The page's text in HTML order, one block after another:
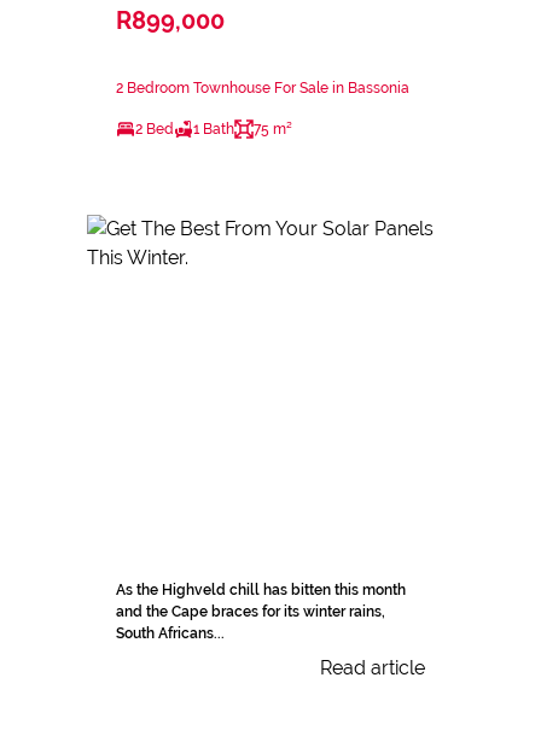
R899,000
2 Bedroom Townhouse For Sale in Bassonia
2 Bed 1 Bath 75 m²
As the Highveld chill has bitten this month
and the Cape braces for its winter rains,
South Africans...
Read article